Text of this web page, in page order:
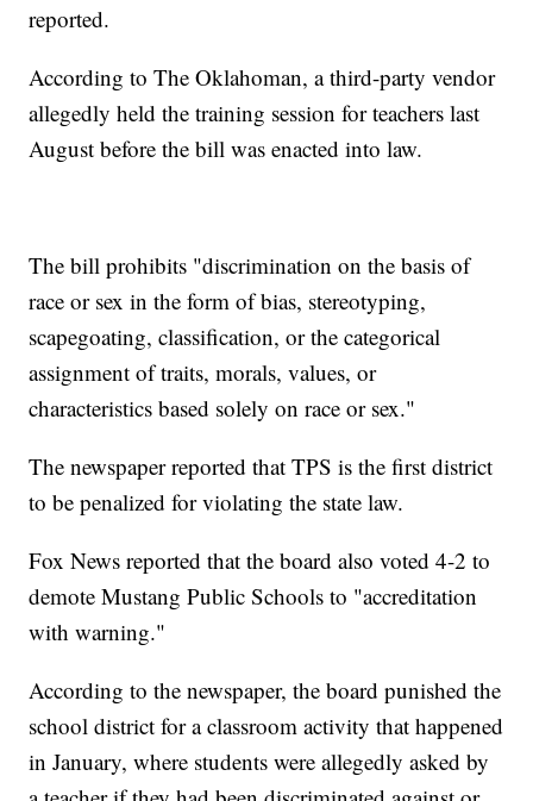
reported.
According to The Oklahoman, a third-party vendor
allegedly held the training session for teachers last
August before the bill was enacted into law.
The bill prohibits "discrimination on the basis of
race or sex in the form of bias, stereotyping,
scapegoating, classification, or the categorical
assignment of traits, morals, values, or
characteristics based solely on race or sex."
The newspaper reported that TPS is the first district
to be penalized for violating the state law.
Fox News reported that the board also voted 4-2 to
demote Mustang Public Schools to "accreditation
with warning."
According to the newspaper, the board punished the
school district for a classroom activity that happened
in January, where students were allegedly asked by